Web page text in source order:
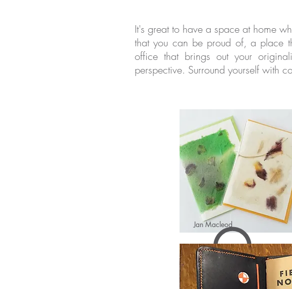
It's great to have a space at home
that you can be proud of, a place
office that brings out your
perspective. Surround yourself with
Jan Macleod